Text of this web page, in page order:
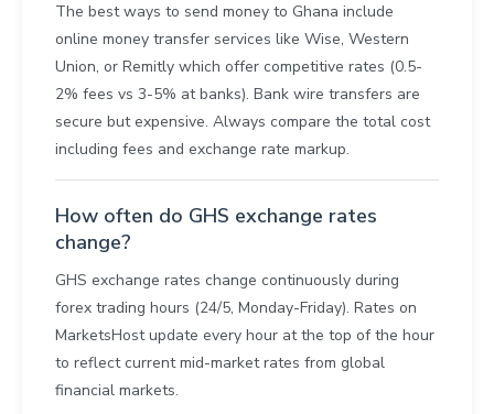
The best ways to send money to Ghana include
online money transfer services like Wise, Western
Union, or Remitly which offer competitive rates (0.5-
2% fees vs 3-5% at banks). Bank wire transfers are
secure but expensive. Always compare the total cost
including fees and exchange rate markup.
How often do GHS exchange rates
change?
GHS exchange rates change continuously during
forex trading hours (24/5, Monday-Friday). Rates on
MarketsHost update every hour at the top of the hour
to reflect current mid-market rates from global
financial markets.